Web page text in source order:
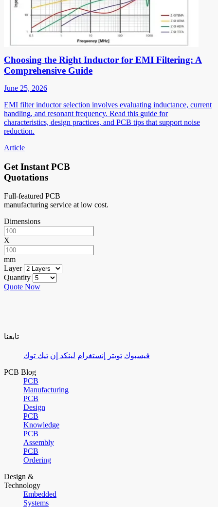
Choosing the Right Inductor for EMI Filtering: A
Comprehensive Guide
June 25, 2026
EMI filter inductor selection involves evaluating inductance, current
handling, and resonant frequency. Read this guide for
characteristics, design practices, and PCB tips that support noise
reduction.
Article
Get Instant PCB
Quotations
Full-featured PCB
manufacturing service at low cost.
Dimensions
X
mm
Layer
Quantity
Quote Now
تابعنا
فيسبوك تويتر إنستغرام لينكد إن تيك توك
PCB Blog
PCB
Manufacturing
PCB
Design
PCB
Knowledge
PCB
Assembly
PCB
Ordering
Design &
Technology
Embedded
Systems